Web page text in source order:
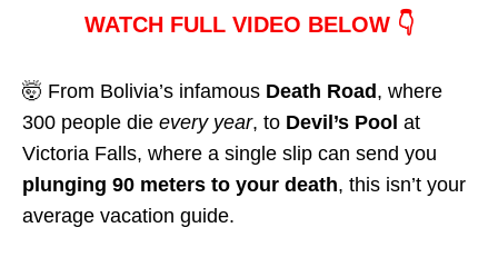
WATCH FULL VIDEO BELOW 👇
🤯 From Bolivia’s infamous Death Road , where
300 people die every year, to Devil’s Pool at
Victoria Falls, where a single slip can send you
plunging 90 meters to your death, this isn’t your
average vacation guide.